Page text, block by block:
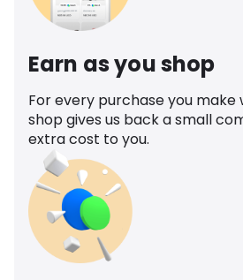
Earn as you shop
For every purchase you
shop gives us back a small
extra cost to you.